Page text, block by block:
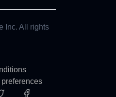
Inc. All rights